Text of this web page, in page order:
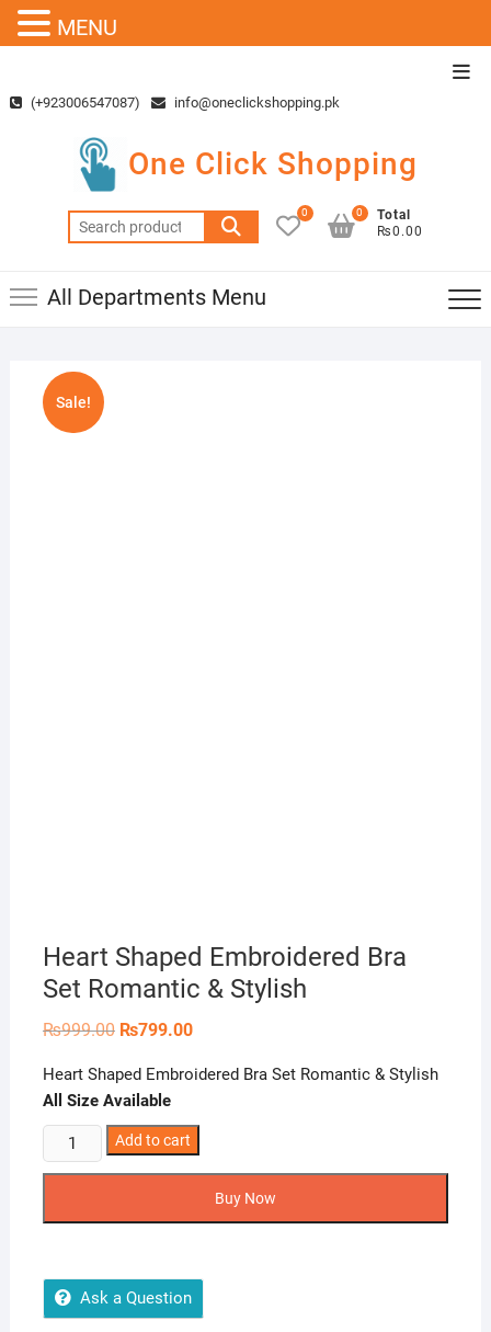
content(+923006547087) info@oneclickshopping.pk
One Click Shopping
Search
for:
0
Total
₨0.00
0
All Departments Menu
Sale!
Heart Shaped Embroidered Bra
Set Romantic & Stylish
₨999.00 Original
₨999.00.
₨799.00Current
₨799.00.
Heart Shaped Embroidered Bra Set Romantic & Stylish
All Size Available
Heart
Shaped
Stylish
Add to cart
Buy Now
Ask a Question
MENU